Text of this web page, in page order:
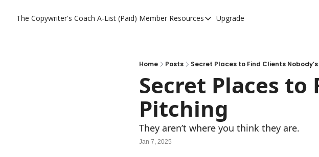
The Copywriter's Coach A-List (Paid) Member Resources
A-List (Paid) Member Resources
A-List AI Tools
Upgrade
Home Posts Secret Places to Find Clients
Secret Places to
Pitching
They aren’t where you think they are.
Jan 7, 2025